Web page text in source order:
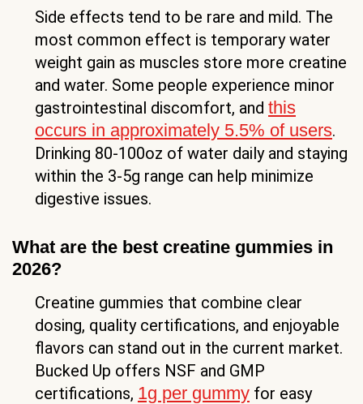
Side effects tend to be rare and mild. The
most common effect is temporary water
weight gain as muscles store more creatine
and water. Some people experience minor
gastrointestinal discomfort, and this
occurs in approximately 5.5% of users.
Drinking 80-100oz of water daily and staying
within the 3-5g range can help minimize
digestive issues.
What are the best creatine gummies in
2026?
Creatine gummies that combine clear
dosing, quality certifications, and enjoyable
flavors can stand out in the current market.
Bucked Up offers NSF and GMP
certifications, 1g per gummy for easy